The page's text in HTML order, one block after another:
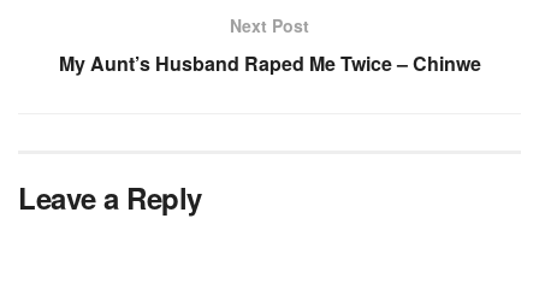
Next Post
My Aunt’s Husband Raped Me Twice – Chinwe
Leave a Reply